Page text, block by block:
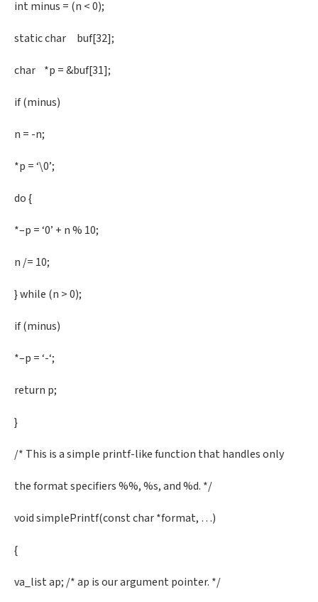
int minus = (n < 0);
static char buf[32];
char *p = &buf[31];
if (minus)
n = -n;
*p = ‘\0’;
do {
*–p = ‘0’ + n % 10;
n /= 10;
} while (n > 0);
if (minus)
*–p = ‘-‘;
return p;
}
/* This is a simple printf-like function that handles only
the format specifiers %%, %s, and %d. */
void simplePrintf(const char *format, …)
{
va_list ap; /* ap is our argument pointer. */